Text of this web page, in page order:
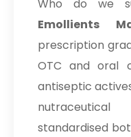
Who do we
Emollients
prescription
OTC and oral
antiseptic
standardised